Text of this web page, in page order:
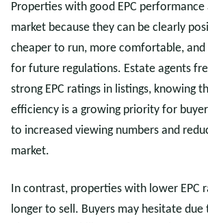
Properties with good EPC
market because they can be clearly
cheaper to run, more comfortable,
for future regulations. Estate agents
strong EPC ratings in listings, knowing
efficiency is a growing priority for
to increased viewing numbers and
market.
In contrast, properties with lower EPC
longer to sell. Buyers may hesitate due